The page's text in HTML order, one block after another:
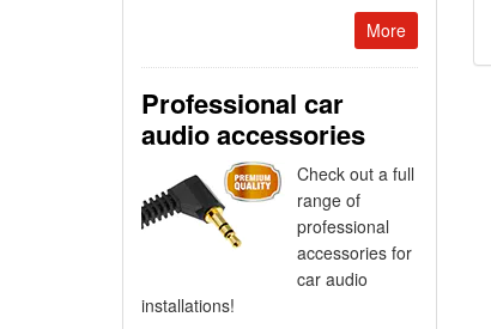
More
Professional car
audio accessories
Check out a full
range of
professional
accessories for
car audio
installations!